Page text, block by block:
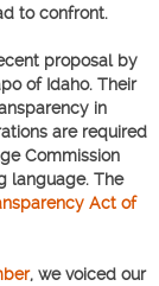
to confront.
proposal by
of Idaho. Their
in
are required
Commission
language. The
Act of
, we voiced our